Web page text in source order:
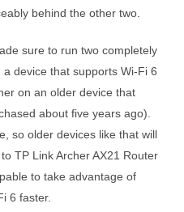
behind the other two.
sure to run two completely
device that supports Wi-Fi 6
on an older device that
about five years ago).
so older devices like that will
TP Link Archer AX21 Router
to take advantage of
6 faster.